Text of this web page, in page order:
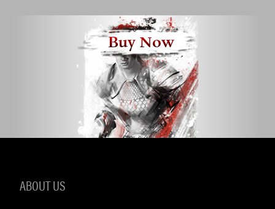
Buy Now
ABOUT US